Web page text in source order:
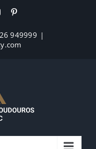
Instagram
949999 |